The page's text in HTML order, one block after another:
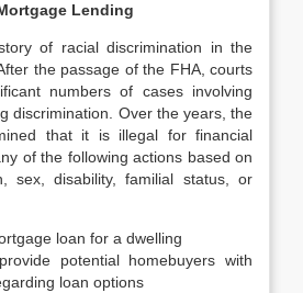
Lending
of racial discrimination in the
the passage of the FHA, courts
numbers of cases involving
discrimination. Over the years, the
that it is illegal for financial
of the following actions based on
sex, disability, familial status, or
loan for a dwelling
potential homebuyers with
loan options